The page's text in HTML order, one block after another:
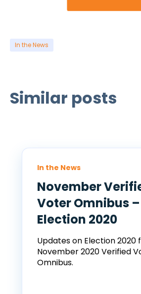
In the News
Similar posts
In the News
November
Voter Omnibus –
Election 2020
Updates on Election 2020
November 2020 Verified
Omnibus.